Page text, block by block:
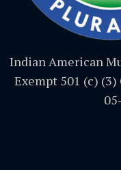
Indian American
Exempt 501 (c)